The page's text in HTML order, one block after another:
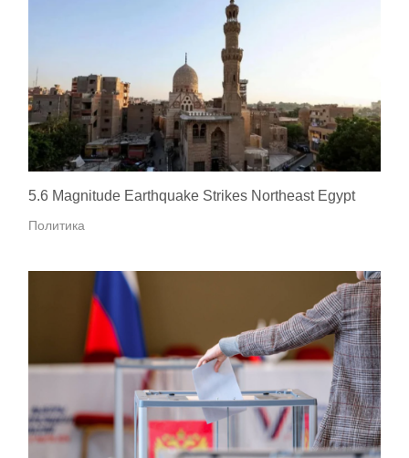
5.6 Magnitude Earthquake Strikes Northeast Egypt
Политика